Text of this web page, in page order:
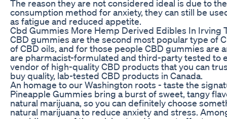
The reason they are not considered ideal is due to
consumption method for anxiety, they can still be
as fatigue and reduced appetite.
Cbd Gummies More Hemp Derived Edibles In Irving
CBD gummies are the second most popular type of
of CBD oils, and for those people CBD gummies are
are pharmacist-formulated and third-party tested to
vendor of high-quality CBD products that you can
buy quality, lab-tested CBD products in Canada.
An homage to our Washington roots - taste the
Pineapple Gummies bring a burst of sweet, tangy
natural marijuana, so you can definitely choose
natural marijuana to reduce anxiety and stress.